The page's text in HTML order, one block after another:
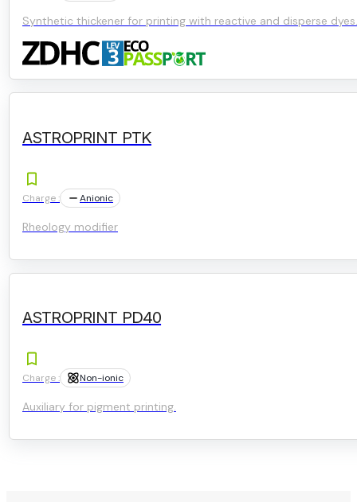
Synthetic thickener for printing with reactive and disperse dyes.
ASTROPRINT PTK
Charge : Anionic
Rheology modifier
ASTROPRINT PD40
Charge : Non-ionic
Auxiliary for pigment printing.